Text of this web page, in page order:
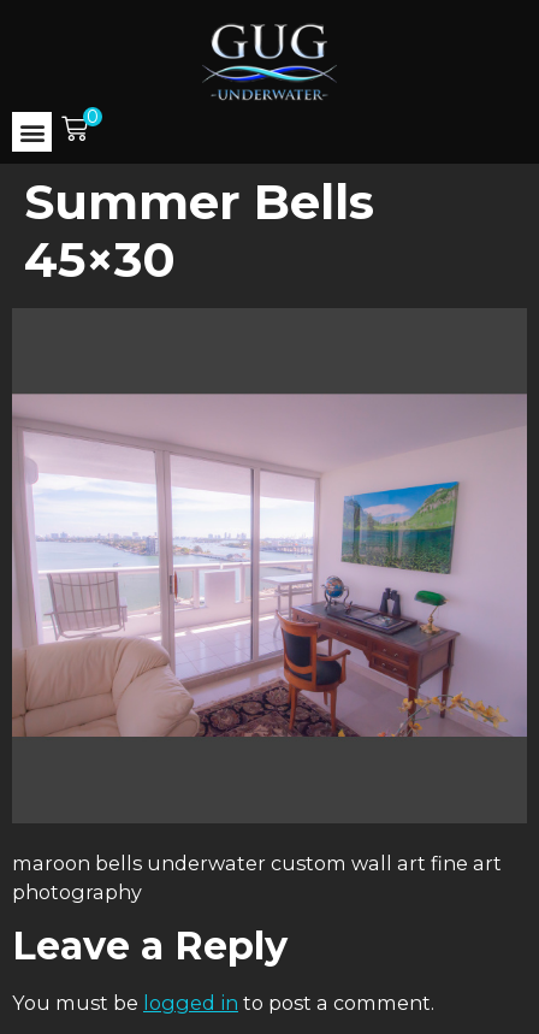
0
Summer Bells
45×30
maroon bells underwater custom wall art fine art
photography
Leave a Reply
You must be logged in to post a comment.